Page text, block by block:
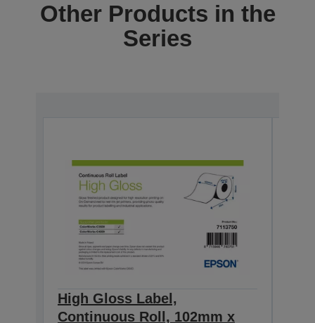
Other Products in the
Series
High Gloss Label,
Continuous Roll, 102mm x